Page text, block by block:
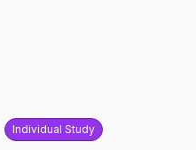
Individual Study